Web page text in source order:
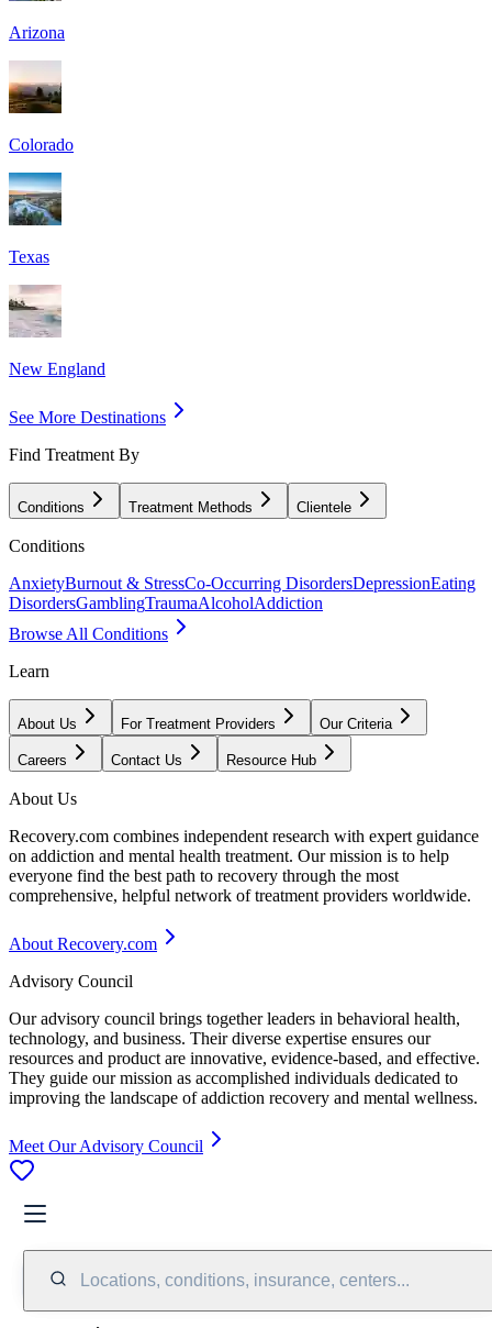
Arizona
Colorado
Texas
New England
See More Destinations
Find Treatment By
Conditions Treatment Methods Clientele
Conditions
AnxietyBurnout & StressCo-Occurring DisordersDepressionEating
DisordersGamblingTraumaAlcoholAddiction
Browse All Conditions
Learn
About Us For Treatment Providers Our Criteria
Careers Contact Us Resource Hub
About Us
Recovery.com combines independent research with expert guidance
on addiction and mental health treatment. Our mission is to help
everyone find the best path to recovery through the most
comprehensive, helpful network of treatment providers worldwide.
About Recovery.com
Advisory Council
Our advisory council brings together leaders in behavioral health,
technology, and business. Their diverse expertise ensures our
resources and product are innovative, evidence-based, and effective.
They guide our mission as accomplished individuals dedicated to
improving the landscape of addiction recovery and mental wellness.
Meet Our Advisory Council
Locations, conditions, insurance, centers...